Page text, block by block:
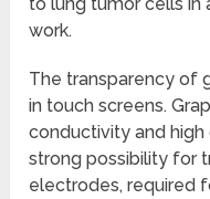
work.
The transparency of
in touch screens.
conductivity and
strong possibility for
electrodes, required